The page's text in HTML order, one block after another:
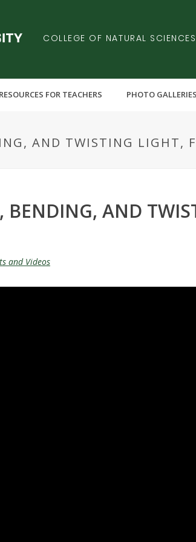
COLLEGE OF NATURAL SCIENCES
RESOURCES FOR TEACHERS PHOTO GALLERIES
AND TWISTING LIGHT,
BENDING, AND
and Videos